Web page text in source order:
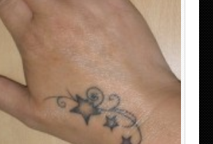
DESIGN ON HAND FOR GIRLS